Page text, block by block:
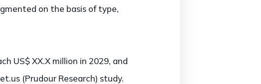
on the basis of type,
US$ XX.X million in 2029, and
(Prudour Research) study.